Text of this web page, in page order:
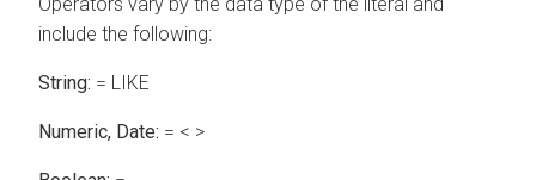
include the following:
String: = LIKE
Numeric, Date: = < >